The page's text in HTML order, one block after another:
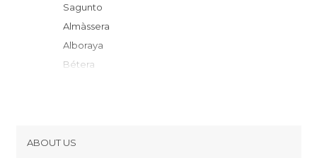
Sagunto
Almàssera
Alboraya
Bétera
Valencia
ABOUT US